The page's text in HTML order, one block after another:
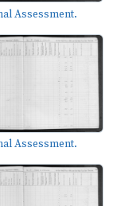
Assessment.
Assessment.